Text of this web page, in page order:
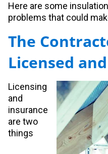
Here are some
problems that could
The
Licensed
Licensing
and
insurance
are two
things